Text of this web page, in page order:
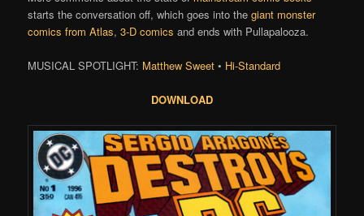
starts the conversation off, which goes into thegiant monster
comics from Atlas,3-D comics and ends with Pullapalooza.
MUSICAL SPOTLIGHT: Matthew Sweet • Hi-Standard
DOWNLOAD